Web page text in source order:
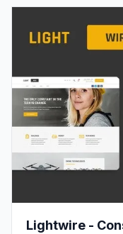
Lightwire -